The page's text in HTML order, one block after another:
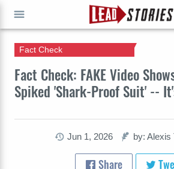
Fact Check: FAKE Video
Spiked 'Shark-Proof Suit' --
Fact Check
Jun 1, 2026 by: Alexis
Share
GO